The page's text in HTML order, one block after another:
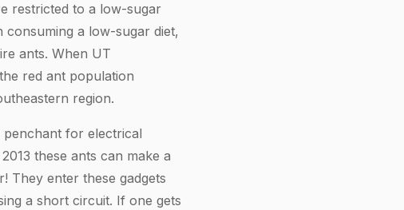
restricted to a low-sugar
a low-sugar diet,
ants. When UT
red ant population
region.
for electrical
these ants can make a
They enter these gadgets
a short circuit. If one gets